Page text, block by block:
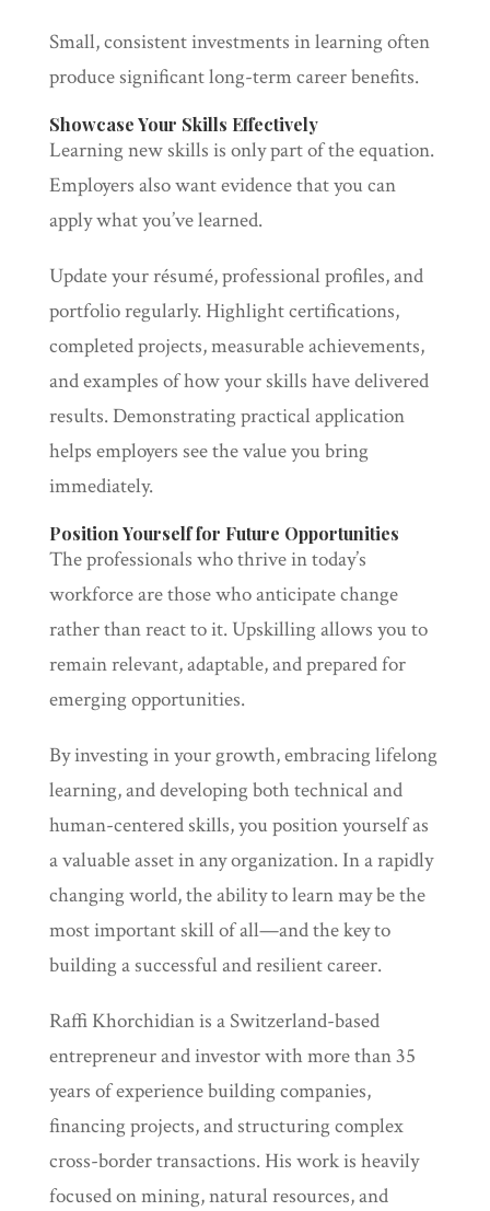
Small, consistent investments in learning often
produce significant long-term career benefits.
Showcase Your Skills Effectively
Learning new skills is only part of the equation.
Employers also want evidence that you can
apply what you’ve learned.
Update your résumé, professional profiles, and
portfolio regularly. Highlight certifications,
completed projects, measurable achievements,
and examples of how your skills have delivered
results. Demonstrating practical application
helps employers see the value you bring
immediately.
Position Yourself for Future Opportunities
The professionals who thrive in today’s
workforce are those who anticipate change
rather than react to it. Upskilling allows you to
remain relevant, adaptable, and prepared for
emerging opportunities.
By investing in your growth, embracing lifelong
learning, and developing both technical and
human-centered skills, you position yourself as
a valuable asset in any organization. In a rapidly
changing world, the ability to learn may be the
most important skill of all—and the key to
building a successful and resilient career.
Raffi Khorchidian is a Switzerland-based
entrepreneur and investor with more than 35
years of experience building companies,
financing projects, and structuring complex
cross-border transactions. His work is heavily
focused on mining, natural resources, and